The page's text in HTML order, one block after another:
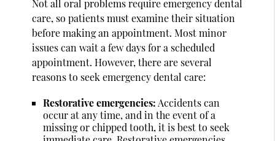
Not all oral problems require emergency dental
care, so patients must examine their situation
before making an appointment. Most minor
issues can wait a few days for a scheduled
appointment. However, there are several
reasons to seek emergency dental care:
Restorative emergencies: Accidents can
occur at any time, and in the event of a
missing or chipped tooth, it is best to seek